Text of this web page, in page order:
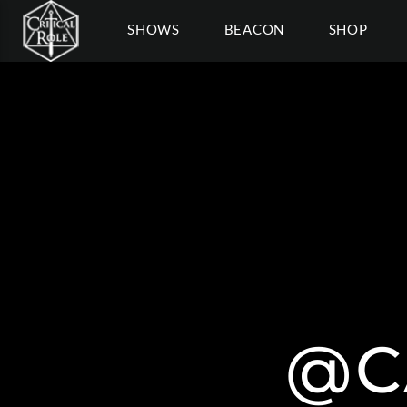
SHOWS BEACON SHOP